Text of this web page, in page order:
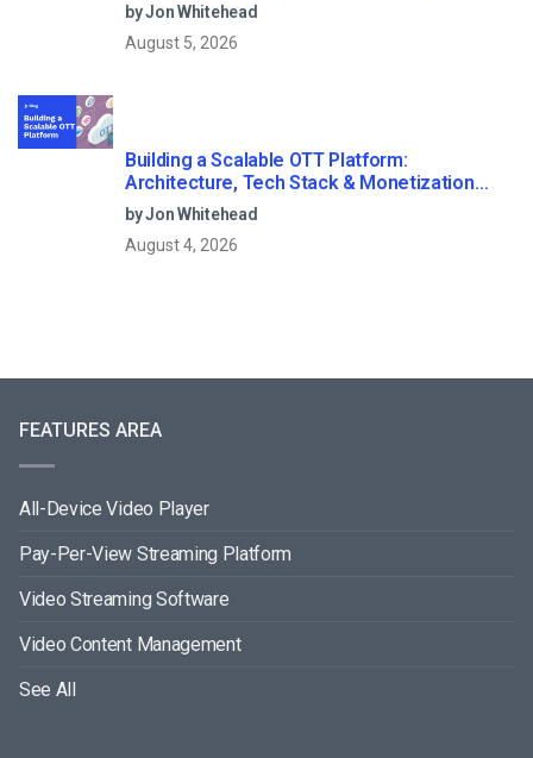
by Jon Whitehead
August 5, 2026
Building a Scalable OTT Platform:
Architecture, Tech Stack & Monetization
Models (2026 Guide)
by Jon Whitehead
August 4, 2026
FEATURES AREA
All-Device Video Player
Pay-Per-View Streaming Platform
Video Streaming Software
Video Content Management
See All